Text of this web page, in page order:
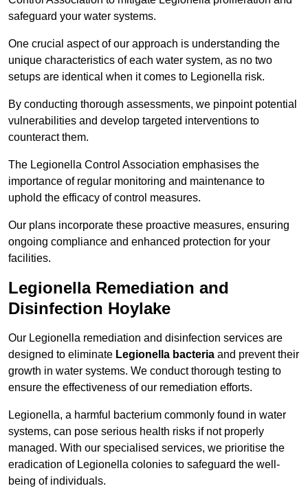
safeguard your water systems.
One crucial aspect of our approach is understanding the
unique characteristics of each water system, as no two
setups are identical when it comes to Legionella risk.
By conducting thorough assessments, we pinpoint potential
vulnerabilities and develop targeted interventions to
counteract them.
The Legionella Control Association emphasises the
importance of regular monitoring and maintenance to
uphold the efficacy of control measures.
Our plans incorporate these proactive measures, ensuring
ongoing compliance and enhanced protection for your
facilities.
Legionella Remediation and
Disinfection Hoylake
Our Legionella remediation and disinfection services are
designed to eliminate Legionella bacteria and prevent their
growth in water systems. We conduct thorough testing to
ensure the effectiveness of our remediation efforts.
Legionella, a harmful bacterium commonly found in water
systems, can pose serious health risks if not properly
managed. With our specialised services, we prioritise the
eradication of Legionella colonies to safeguard the well-
being of individuals.